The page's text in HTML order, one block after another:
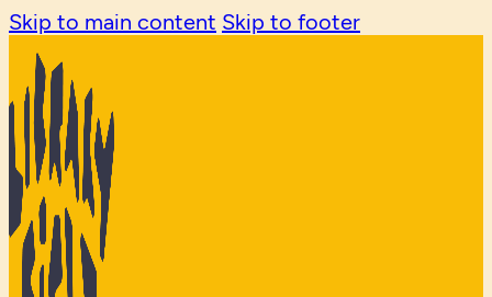
Skip to main content Skip to footer